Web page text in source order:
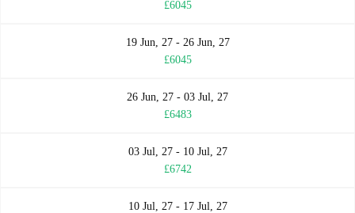
£6045
19 Jun, 27 - 26 Jun, 27
£6045
26 Jun, 27 - 03 Jul, 27
£6483
03 Jul, 27 - 10 Jul, 27
£6742
10 Jul, 27 - 17 Jul, 27